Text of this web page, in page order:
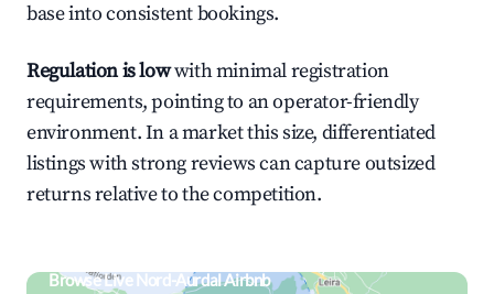
base into consistent bookings.
Regulation is lowwith minimal registration
requirements, pointing to an operator-friendly
environment. In a market this size, differentiated
listings with strong reviews can capture outsized
returns relative to the competition.
Browse Live Nord-Aurdal Airbnb